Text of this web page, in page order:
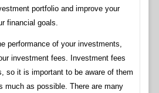
portfolio and improve your
financial goals.
performance of your investments,
investment fees. Investment fees
so it is important to be aware of them
much as possible. There are many